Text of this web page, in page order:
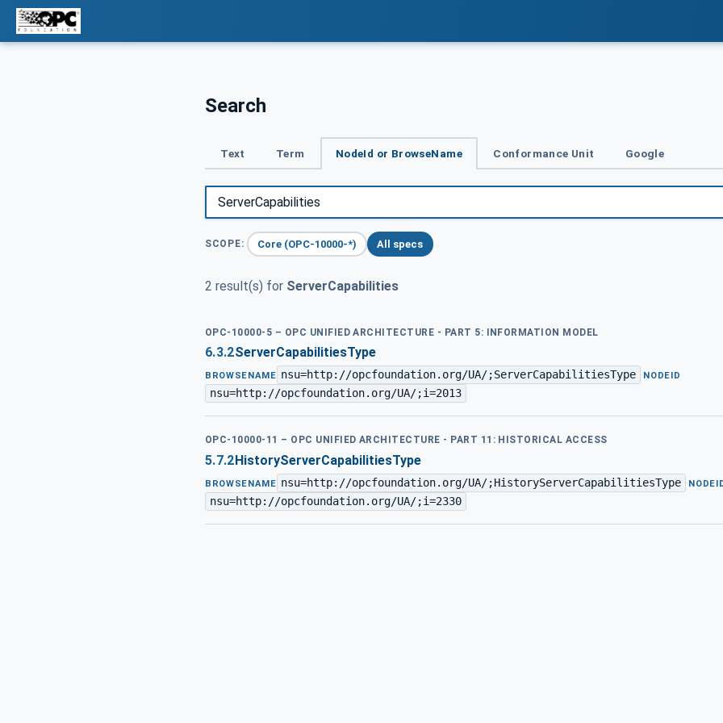
Search
Text Term NodeId or BrowseName Conformance Unit Google
SCOPE: Core (OPC-10000-*) All specs
2 result(s) for ServerCapabilities
OPC-10000-5 – OPC UNIFIED ARCHITECTURE - PART 5: INFORMATION MODEL
6.3.2ServerCapabilitiesType
BROWSENAME nsu=http://opcfoundation.org/UA/;ServerCapabilitiesType · NODEID
nsu=http://opcfoundation.org/UA/;i=2013
OPC-10000-11 – OPC UNIFIED ARCHITECTURE - PART 11: HISTORICAL ACCESS
5.7.2HistoryServerCapabilitiesType
BROWSENAME nsu=http://opcfoundation.org/UA/;HistoryServerCapabilitiesType ·
nsu=http://opcfoundation.org/UA/;i=2330